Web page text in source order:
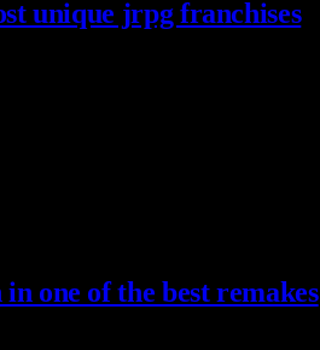
unique jrpg franchises
one of the best remakes